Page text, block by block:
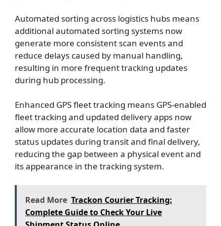
Automated sorting across logistics hubs means
additional automated sorting systems now
generate more consistent scan events and
reduce delays caused by manual handling,
resulting in more frequent tracking updates
during hub processing.
Enhanced GPS fleet tracking means GPS-enabled
fleet tracking and updated delivery apps now
allow more accurate location data and faster
status updates during transit and final delivery,
reducing the gap between a physical event and
its appearance in the tracking system.
Read More Trackon Courier Tracking:
Complete Guide to Check Your Live